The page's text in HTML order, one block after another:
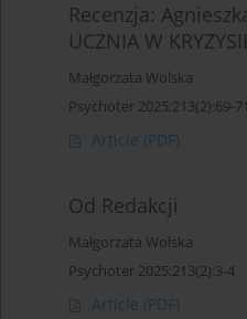
Recenzja:
UCZNIA W
Małgorzata Wolska
Psychoter 2025;213(2):69-71
Article (PDF)
Od Redakcji
Małgorzata Wolska
Psychoter 2025;213(2):3-4
Article (PDF)